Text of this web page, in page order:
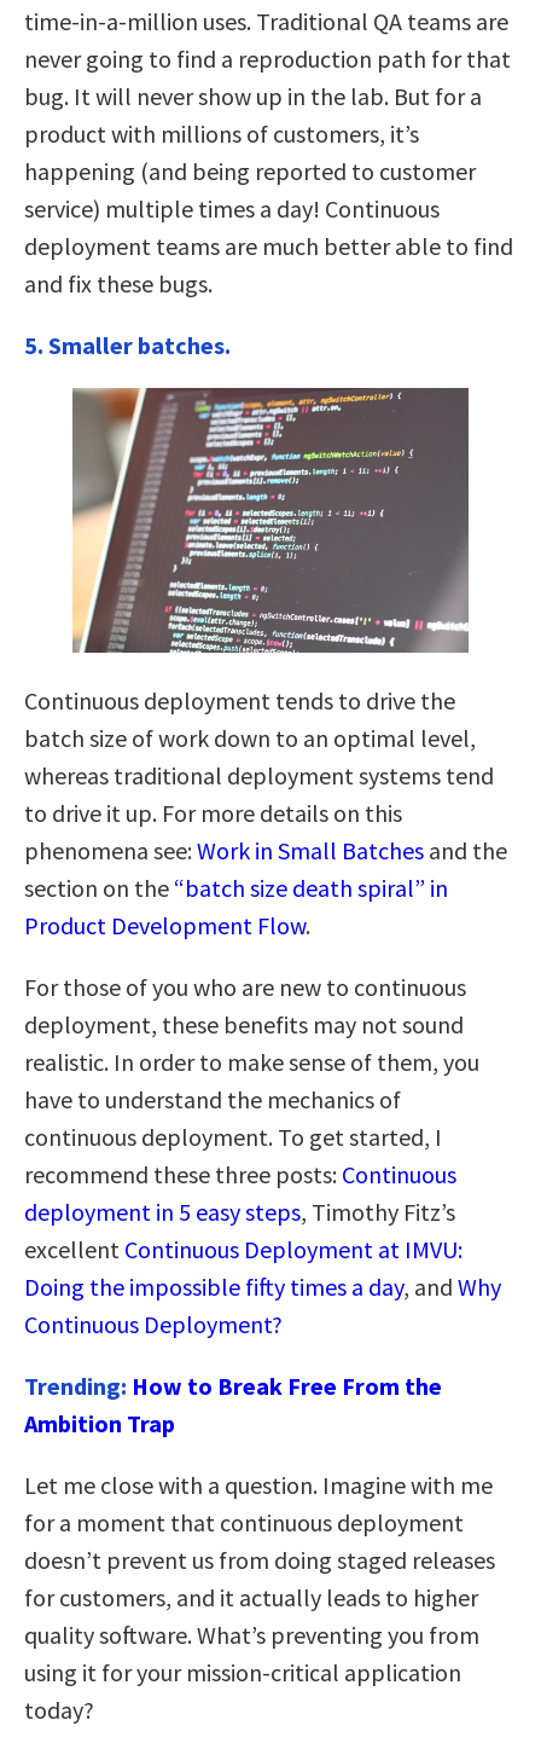
time-in-a-million uses. Traditional QA teams are
never going to find a reproduction path for that
bug. It will never show up in the lab. But for a
product with millions of customers, it’s
happening (and being reported to customer
service) multiple times a day! Continuous
deployment teams are much better able to find
and fix these bugs.
5. Smaller batches.
Continuous deployment tends to drive the
batch size of work down to an optimal level,
whereas traditional deployment systems tend
to drive it up. For more details on this
phenomena see:Work in Small Batches and the
section on the “batch size death spiral” in
Product Development Flow.
For those of you who are new to continuous
deployment, these benefits may not sound
realistic. In order to make sense of them, you
have to understand the mechanics of
continuous deployment. To get started, I
recommend these three posts: Continuous
deployment in 5 easy steps, Timothy Fitz’s
excellent Continuous Deployment at IMVU:
Doing the impossible fifty times a day, and Why
Continuous Deployment?
Trending: How to Break Free From the
Ambition Trap
Let me close with a question. Imagine with me
for a moment that continuous deployment
doesn’t prevent us from doing staged releases
for customers, and it actually leads to higher
quality software. What’s preventing you from
using it for your mission-critical application
today?